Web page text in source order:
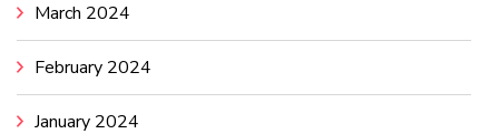
March 2024
February 2024
January 2024